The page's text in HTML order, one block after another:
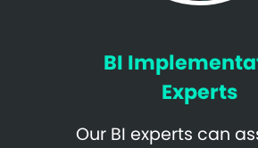
BI
Experts
Our BI experts can